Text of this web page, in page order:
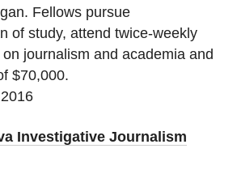
Fellows pursue
of study, attend twice-weekly
journalism and academia and
$70,000.
Investigative Journalism